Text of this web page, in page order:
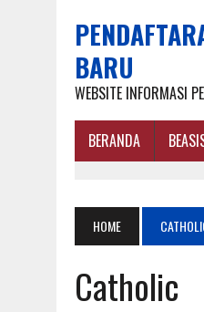
BARU
WEBSITE INFORMASI
BERANDA
HOME
Catholic